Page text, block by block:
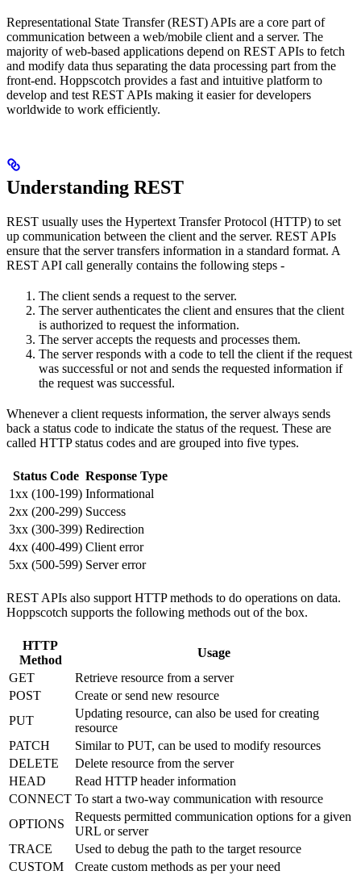
Representational State Transfer (REST) APIs are a core part of
communication between a web/mobile client and a server. The
majority of web-based applications depend on REST APIs to fetch
and modify data thus separating the data processing part from the
front-end. Hoppscotch provides a fast and intuitive platform to
develop and test REST APIs making it easier for developers
worldwide to work efficiently.
Understanding REST
REST usually uses the Hypertext Transfer Protocol (HTTP) to set
up communication between the client and the server. REST APIs
ensure that the server transfers information in a standard format. A
REST API call generally contains the following steps -
The client sends a request to the server.
The server authenticates the client and ensures that the client
is authorized to request the information.
The server accepts the requests and processes them.
The server responds with a code to tell the client if the request
was successful or not and sends the requested information if
the request was successful.
Whenever a client requests information, the server always sends
back a status code to indicate the status of the request. These are
called HTTP status codes and are grouped into five types.
Status Code Response Type
1xx (100-199) Informational
2xx (200-299) Success
3xx (300-399) Redirection
4xx (400-499) Client error
5xx (500-599) Server error
REST APIs also support HTTP methods to do operations on data.
Hoppscotch supports the following methods out of the box.
HTTP
Method
Usage
GET
Retrieve resource from a server
POST
Create or send new resource
PUT
Updating resource, can also be used for creating
resource
PATCH
Similar to PUT, can be used to modify resources
DELETE
Delete resource from the server
HEAD
Read HTTP header information
CONNECT To start a two-way communication with resource
OPTIONS
Requests permitted communication options for a given
URL or server
TRACE
Used to debug the path to the target resource
CUSTOM
Create custom methods as per your need